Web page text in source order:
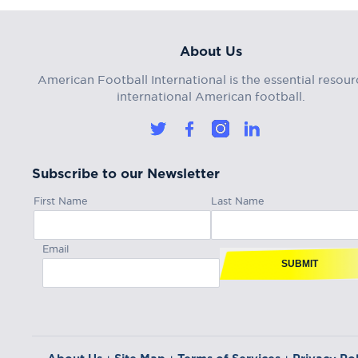
About Us
American Football International is the essential
international American football.
Subscribe to our Newsletter
First Name Last Name
Email
SUBMIT